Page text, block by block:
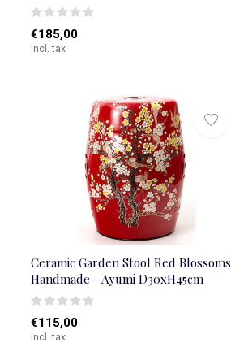
€185,00
Incl. tax
Ceramic Garden Stool Red Blossoms
Handmade - Ayumi D30xH45cm
€115,00
Incl. tax